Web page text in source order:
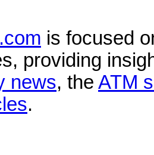
is focused
providing
news, the ATM
.